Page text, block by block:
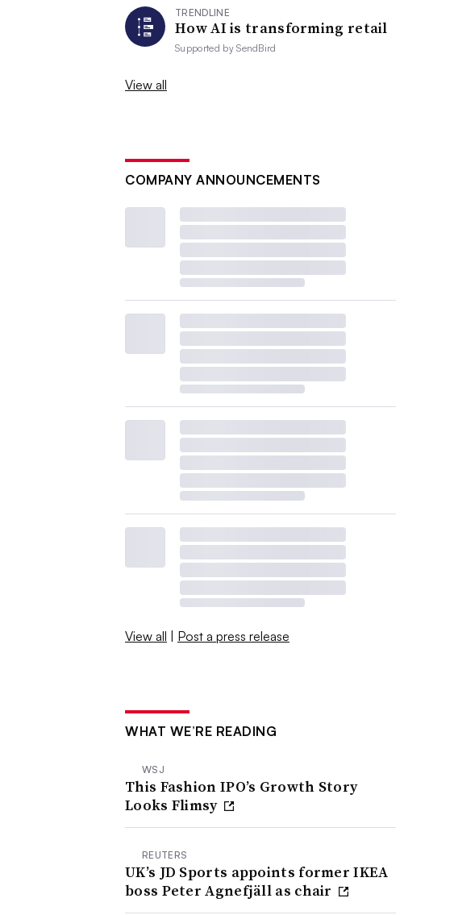
TRENDLINE
How AI is transforming retail
Supported bySendBird
View all
COMPANY ANNOUNCEMENTS
View all | Post a press release
WHAT WE’RE READING
WSJ
This Fashion IPO’s Growth Story
Looks Flimsy
REUTERS
UK’s JD Sports appoints former IKEA
boss Peter Agnefjäll as chair